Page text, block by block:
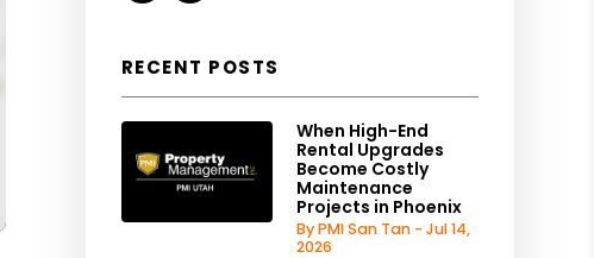
RECENT POSTS
When High-End
Rental Upgrades
Become Costly
Maintenance
Projects in Phoenix
By PMI San Tan - Jul 14,
2026